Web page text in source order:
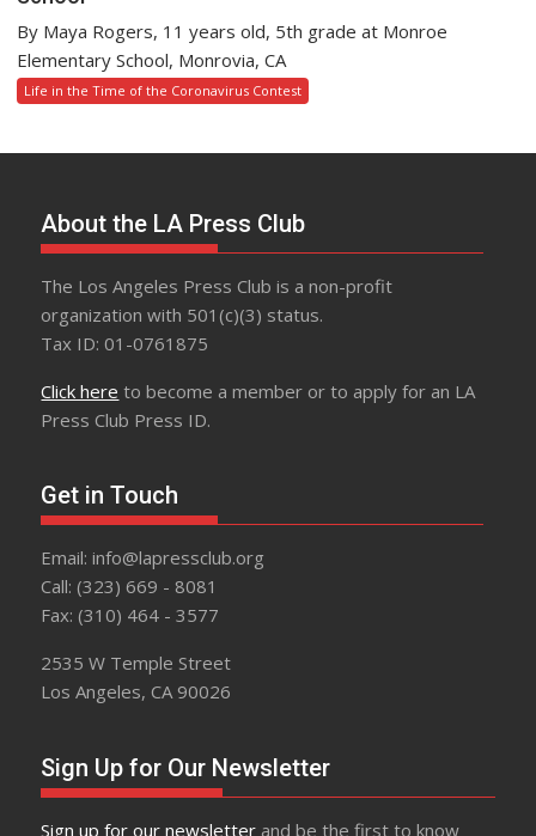
By Maya Rogers, 11 years old, 5th grade at Monroe
Elementary School, Monrovia, CA
Life in the Time of the Coronavirus Contest
About the LA Press Club
The Los Angeles Press Club is a non-profit
organization with 501(c)(3) status.
Tax ID: 01-0761875
Click here to become a member or to apply for an LA
Press Club Press ID.
Get in Touch
Email: info@lapressclub.org
Call: (323) 669 - 8081
Fax: (310) 464 - 3577
2535 W Temple Street
Los Angeles, CA 90026
Sign Up for Our Newsletter
Sign up for our newsletter and be the first to know